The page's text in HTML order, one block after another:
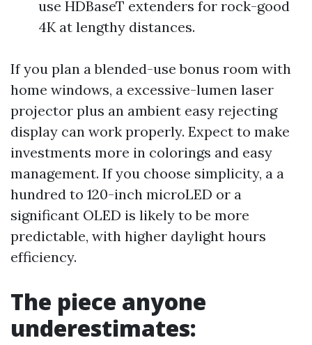
use HDBaseT extenders for rock-good
4K at lengthy distances.
If you plan a blended-use bonus room with
home windows, a excessive-lumen laser
projector plus an ambient easy rejecting
display can work properly. Expect to make
investments more in colorings and easy
management. If you choose simplicity, a a
hundred to 120-inch microLED or a
significant OLED is likely to be more
predictable, with higher daylight hours
efficiency.
The piece anyone
underestimates: